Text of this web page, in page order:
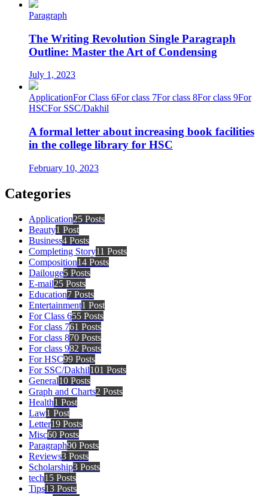
Paragraph
The Writing Revolution Single Paragraph
Outline: Master the Art of Condensing
July 1, 2023
ApplicationFor Class 6For class 7For class 8For class 9For
HSCFor SSC/Dakhil
A formal letter about increasing book facilities
in the college library for HSC
February 10, 2023
Categories
Application25 Posts
Beauty1 Post
Business4 Posts
Completing Story11 Posts
Composition14 Posts
Dailouge5 Posts
E-mail25 Posts
Education7 Posts
Entertainment1 Post
For Class 655 Posts
For class 761 Posts
For class 870 Posts
For class 982 Posts
For HSC99 Posts
For SSC/Dakhil101 Posts
General10 Posts
Graph and Charts2 Posts
Health1 Post
Law1 Post
Letter19 Posts
Misc60 Posts
Paragraph90 Posts
Reviews3 Posts
Scholarship3 Posts
tech15 Posts
Tips13 Posts